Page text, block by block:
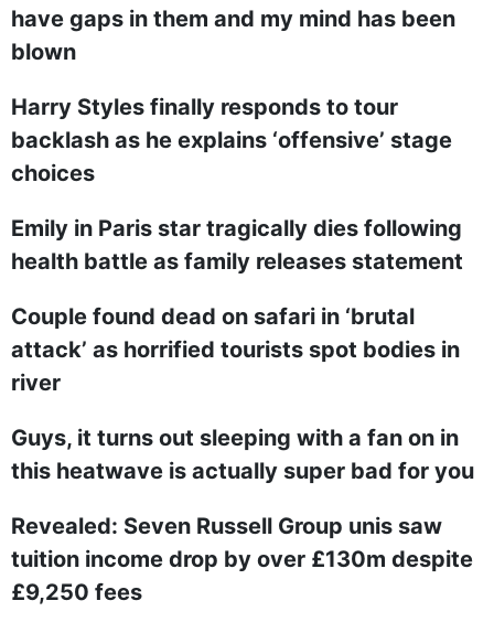
have gaps in them and my mind has been
blown
Harry Styles finally responds to tour
backlash as he explains ‘offensive’ stage
choices
Emily in Paris star tragically dies following
health battle as family releases statement
Couple found dead on safari in ‘brutal
attack’ as horrified tourists spot bodies in
river
Guys, it turns out sleeping with a fan on in
this heatwave is actually super bad for you
Revealed: Seven Russell Group unis saw
tuition income drop by over £130m despite
£9,250 fees